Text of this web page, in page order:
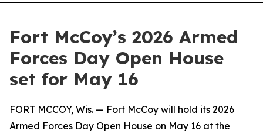
Fort McCoy’s 2026 Armed
Forces Day Open House
set for May 16
FORT MCCOY, Wis. — Fort McCoy will hold its 2026
Armed Forces Day Open House on May 16 at the